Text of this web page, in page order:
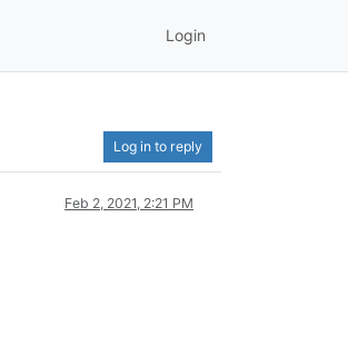
Login
Log in to reply
Feb 2, 2021, 2:21 PM